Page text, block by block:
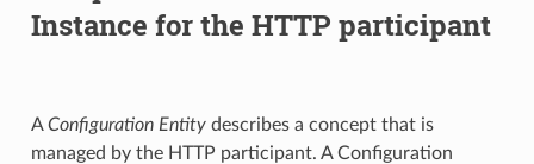
Instance for the HTTP participant
AConfiguration Entitydescribes a concept that is
managed by the HTTP participant. A Configuration